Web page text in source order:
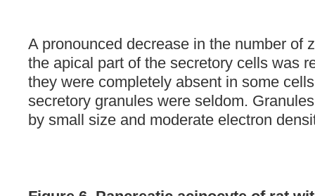
A pronounced decrease in the number of
the apical part of the secretory cells was
they were completely absent in some
secretory granules were seldom.
by small size and moderate electron